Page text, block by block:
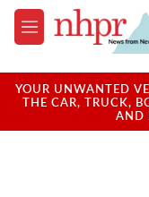
Skip to main content
M
e
u
YOUR UNWANTED
THE CAR, TRUCK,
AND